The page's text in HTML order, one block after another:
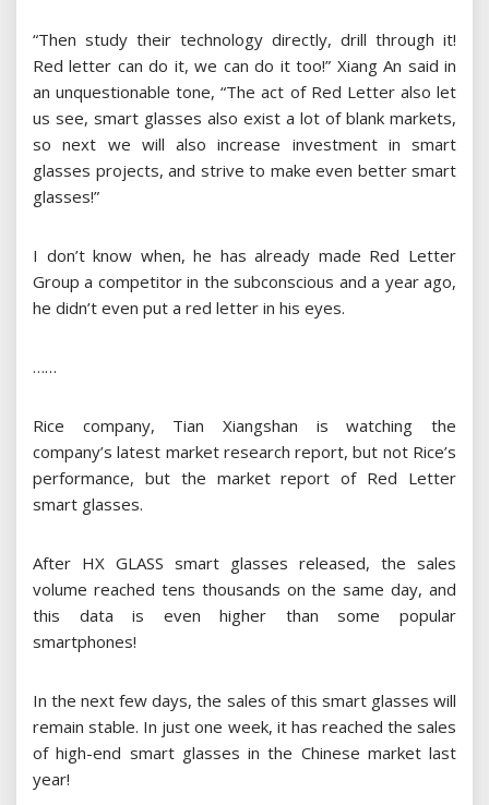
“Then study their technology directly, drill through it!
Red letter can do it, we can do it too!” Xiang An said in
an unquestionable tone, “The act of Red Letter also let
us see, smart glasses also exist a lot of blank markets,
so next we will also increase investment in smart
glasses projects, and strive to make even better smart
glasses!”
I don’t know when, he has already made Red Letter
Group a competitor in the subconscious and a year ago,
he didn’t even put a red letter in his eyes.
……
Rice company, Tian Xiangshan is watching the
company’s latest market research report, but not Rice’s
performance, but the market report of Red Letter
smart glasses.
After HX GLASS smart glasses released, the sales
volume reached tens thousands on the same day, and
this data is even higher than some popular
smartphones!
In the next few days, the sales of this smart glasses will
remain stable. In just one week, it has reached the sales
of high-end smart glasses in the Chinese market last
year!